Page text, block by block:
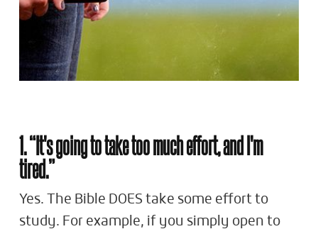
1. “It's going to take too much effort, and I'm
tired.”
Yes. The Bible DOES take some effort to
study. For example, if you simply open to